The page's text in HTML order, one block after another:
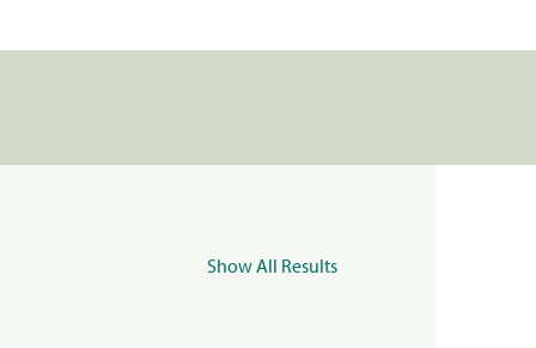
Show All Results